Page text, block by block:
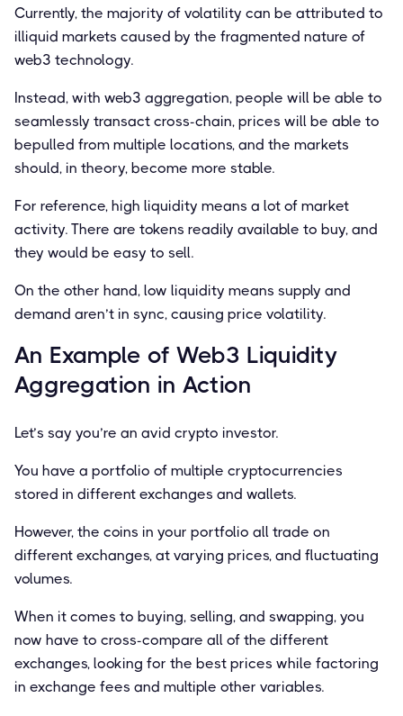
Currently, the majority of volatility can be attributed to
illiquid markets caused by the fragmented nature of
web3 technology.
Instead, with web3 aggregation, people will be able to
seamlessly transact cross-chain, prices will be able to
bepulled from multiple locations, and the markets
should, in theory, become more stable.
For reference, high liquidity means a lot of market
activity. There are tokens readily available to buy, and
they would be easy to sell.
On the other hand, low liquidity means supply and
demand aren’t in sync, causing price volatility.
An Example of Web3 Liquidity
Aggregation in Action
Let’s say you’re an avid crypto investor.
You have a portfolio of multiple cryptocurrencies
stored in different exchanges and wallets.
However, the coins in your portfolio all trade on
different exchanges, at varying prices, and ﬂuctuating
volumes.
When it comes to buying, selling, and swapping, you
now have to cross-compare all of the different
exchanges, looking for the best prices while factoring
in exchange fees and multiple other variables.